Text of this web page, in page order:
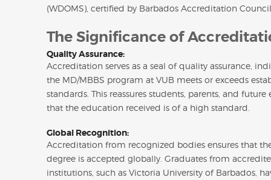
(WDOMS), certified by Barbados Accreditation
The Significance of
Quality Assurance:
Accreditation serves as a seal of quality assurance,
the MD/MBBS program at VUB meets or exceeds
standards. This reassures students, parents, and future
that the education received is of a high standard.
Global Recognition:
Accreditation from recognized bodies ensures that
degree is accepted globally. Graduates from
institutions, such as Victoria University of Barbados,